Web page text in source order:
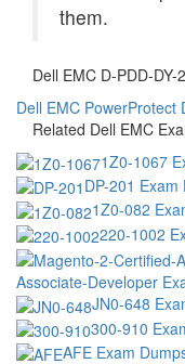
them.
Dell EMC D-PDD-
Dell EMC PowerProtect
Related Dell EMC
1Z0-1067
DP-201 Exam
1Z0-082
220-1002
Associate-Developer
JN0-648
300-910
AFE Exam